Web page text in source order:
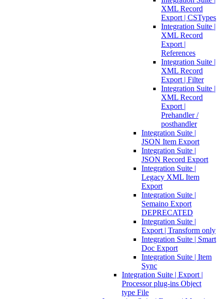
XML Record
Export | CSTypes
Integration Suite |
XML Record
Export |
References
Integration Suite |
XML Record
Export | Filter
Integration Suite |
XML Record
Export |
Prehandler /
posthandler
Integration Suite |
JSON Item Export
Integration Suite |
JSON Record Export
Integration Suite |
Legacy XML Item
Export
Integration Suite |
Semaino Export
DEPRECATED
Integration Suite |
Export | Transform only
Integration Suite | Smart
Doc Export
Integration Suite | Item
Sync
Integration Suite | Export |
Processor plug-ins Object
type File